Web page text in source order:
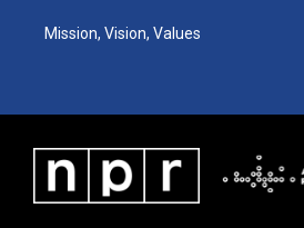
Mission, Vision, Values